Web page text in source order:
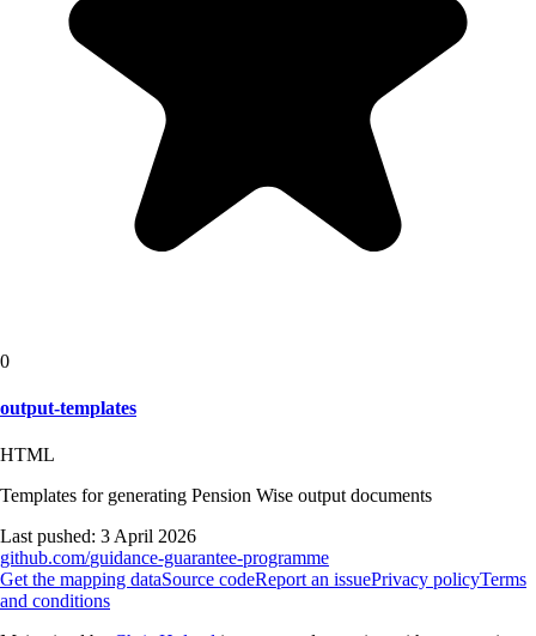
0
output-templates
HTML
Templates for generating Pension Wise output documents
Last pushed: 3 April 2026
github.com/guidance-guarantee-programme
Get the mapping dataSource codeReport an issuePrivacy policyTerms
and conditions